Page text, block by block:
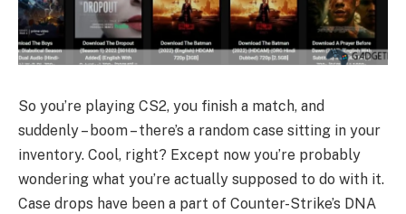
So you’re playing CS2, you finish a match, and
suddenly – boom – there’s a random case sitting in your
inventory. Cool, right? Except now you’re probably
wondering what you’re actually supposed to do with it.
Case drops have been a part of Counter-Strike’s DNA